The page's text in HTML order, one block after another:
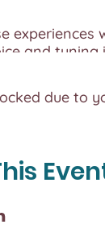
and
energize
to
are
due to